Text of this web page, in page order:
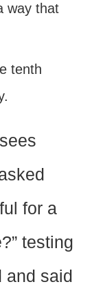
way that
tenth
for a
testing
and said